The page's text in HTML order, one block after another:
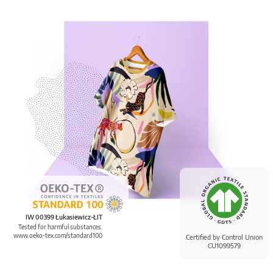
Certified by Control Union
CU1099579
IW 00399 Łukasiewicz-ŁIT
Tested for harmful substances.
www.oeko-tex.com/standard100